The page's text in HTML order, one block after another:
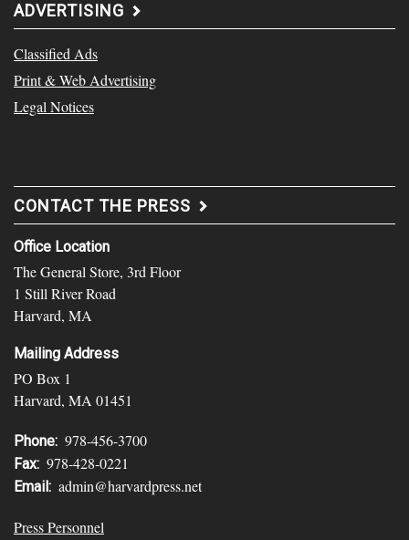
ADVERTISING
Classified Ads
Print & Web Advertising
Legal Notices
CONTACT THE PRESS
Office Location
The General Store, 3rd Floor
1 Still River Road
Harvard, MA
Mailing Address
PO Box 1
Harvard, MA 01451
Phone: 978-456-3700
Fax: 978-428-0221
Email: admin@harvardpress.net
Press Personnel